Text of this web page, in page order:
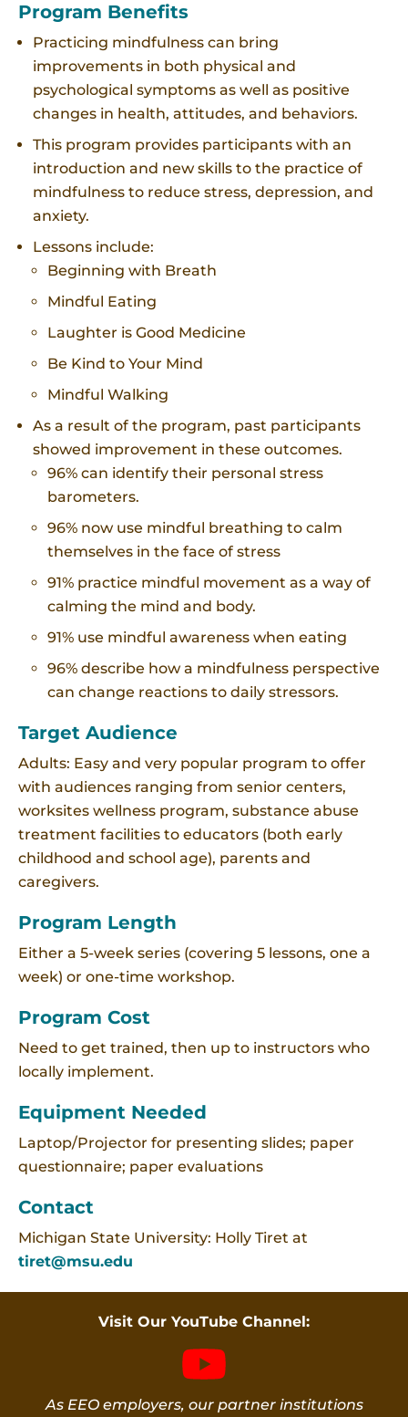
Program Benefits
Practicing mindfulness can bring
improvements in both physical and
psychological symptoms as well as positive
changes in health, attitudes, and behaviors.
This program provides participants with an
introduction and new skills to the practice of
mindfulness to reduce stress, depression, and
anxiety.
Lessons include:
Beginning with Breath
Mindful Eating
Laughter is Good Medicine
Be Kind to Your Mind
Mindful Walking
As a result of the program, past participants
showed improvement in these outcomes.
96% can identify their personal stress
barometers.
96% now use mindful breathing to calm
themselves in the face of stress
91% practice mindful movement as a way of
calming the mind and body.
91% use mindful awareness when eating
96% describe how a mindfulness perspective
can change reactions to daily stressors.
Target Audience
Adults: Easy and very popular program to offer
with audiences ranging from senior centers,
worksites wellness program, substance abuse
treatment facilities to educators (both early
childhood and school age), parents and
caregivers.
Program Length
Either a 5-week series (covering 5 lessons, one a
week) or one-time workshop.
Program Cost
Need to get trained, then up to instructors who
locally implement.
Equipment Needed
Laptop/Projector for presenting slides; paper
questionnaire; paper evaluations
Contact
Michigan State University: Holly Tiret at
tiret@msu.edu
Visit Our YouTube Channel:
As EEO employers, our partner institutions